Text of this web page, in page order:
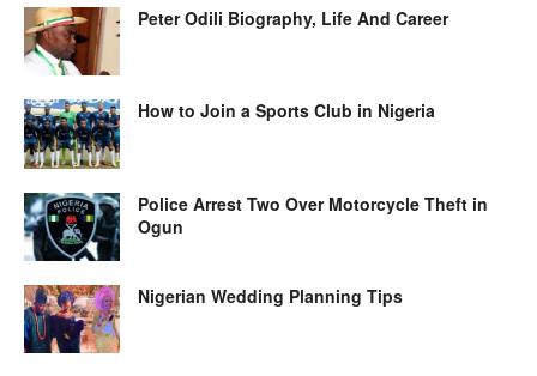
Peter Odili Biography, Life And Career
How to Join a Sports Club in Nigeria
Police Arrest Two Over Motorcycle Theft in
Ogun
Nigerian Wedding Planning Tips